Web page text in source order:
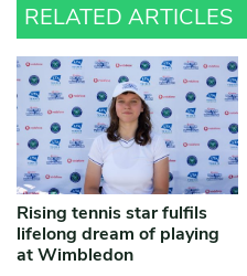
RELATED ARTICLES
Rising tennis star fulfils
lifelong dream of playing
at Wimbledon